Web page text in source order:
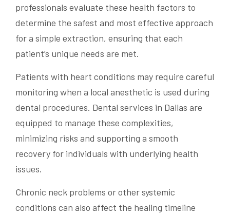
professionals evaluate these health factors to
determine the safest and most effective approach
for a simple extraction, ensuring that each
patient’s unique needs are met.
Patients with heart conditions may require careful
monitoring when a local anesthetic is used during
dental procedures. Dental services in Dallas are
equipped to manage these complexities,
minimizing risks and supporting a smooth
recovery for individuals with underlying health
issues.
Chronic neck problems or other systemic
conditions can also affect the healing timeline